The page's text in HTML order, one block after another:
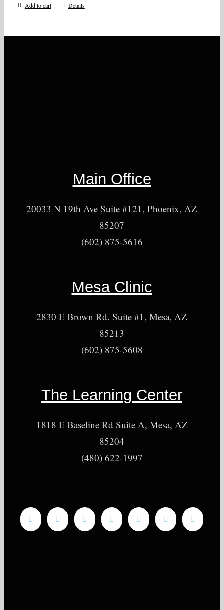
Add to cart Details
Main Office
20033 N 19th Ave Suite #121, Phoenix, AZ
85207
(602) 875-5616
Mesa Clinic
2830 E Brown Rd. Suite #1, Mesa, AZ
85213
(602) 875-5608
The Learning Center
1818 E Baseline Rd Suite A, Mesa, AZ
85204
(480) 622-1997